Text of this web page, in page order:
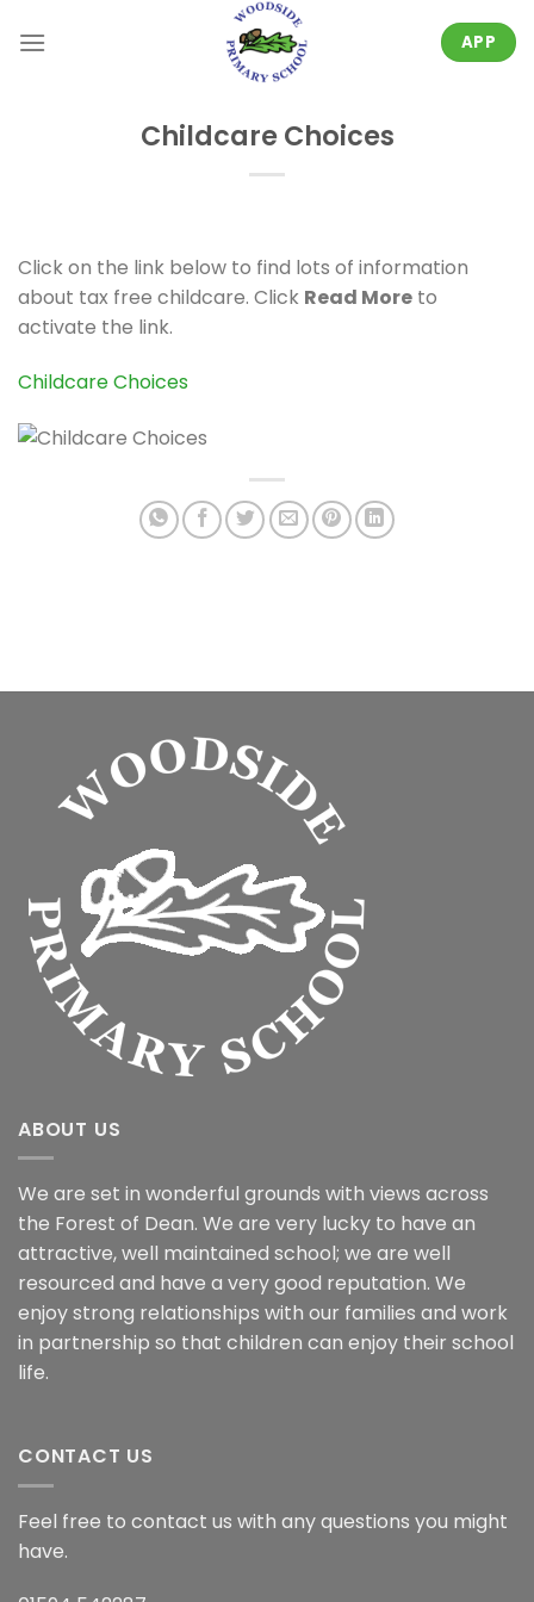
APP
Childcare Choices
Click on the link below to find lots of information
about tax free childcare. Click Read More to
activate the link.
Childcare Choices
ABOUT US
We are set in wonderful grounds with views across
the Forest of Dean. We are very lucky to have an
attractive, well maintained school; we are well
resourced and have a very good reputation. We
enjoy strong relationships with our families and work
in partnership so that children can enjoy their school
life.
CONTACT US
Feel free to contact us with any questions you might
have.